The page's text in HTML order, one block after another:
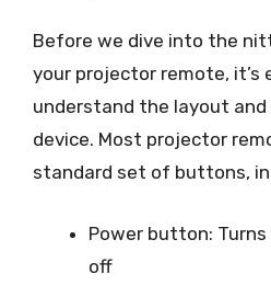
Before we dive into the
your projector remote, it’s
understand the layout
device. Most projector
standard set of buttons,
Power button:
off